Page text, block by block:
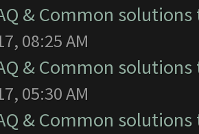
& Common
08:25 AM
& Common
05:30 AM
& Common